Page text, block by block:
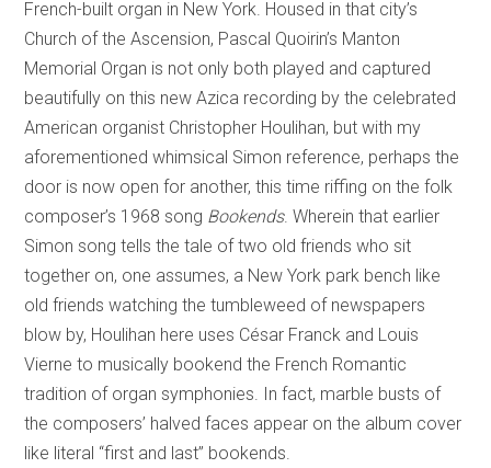
French-built organ in New York. Housed in that city’s
Church of the Ascension, Pascal Quoirin’s Manton
Memorial Organ is not only both played and captured
beautifully on this new Azica recording by the celebrated
American organist Christopher Houlihan, but with my
aforementioned whimsical Simon reference, perhaps the
door is now open for another, this time riffing on the folk
composer’s 1968 song Bookends. Wherein that earlier
Simon song tells the tale of two old friends who sit
together on, one assumes, a New York park bench like
old friends watching the tumbleweed of newspapers
blow by, Houlihan here uses César Franck and Louis
Vierne to musically bookend the French Romantic
tradition of organ symphonies. In fact, marble busts of
the composers’ halved faces appear on the album cover
like literal “first and last” bookends.